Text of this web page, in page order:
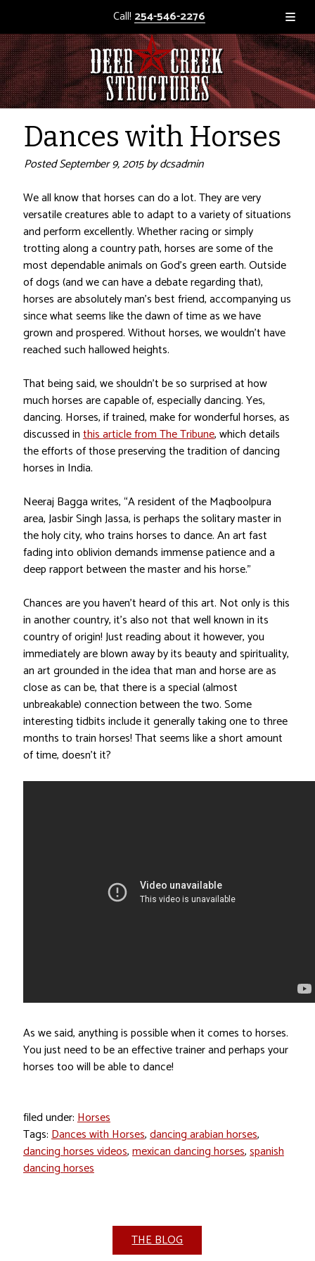
Call! 254-546-2276
Dances with Horses
PostedSeptember 9, 2015bydcsadmin
We all know that horses can do a lot. They are very
versatile creatures able to adapt to a variety of situations
and perform excellently. Whether racing or simply
trotting along a country path, horses are some of the
most dependable animals on God’s green earth. Outside
of dogs (and we can have a debate regarding that),
horses are absolutely man’s best friend, accompanying us
since what seems like the dawn of time as we have
grown and prospered. Without horses, we wouldn’t have
reached such hallowed heights.
That being said, we shouldn’t be so surprised at how
much horses are capable of, especially dancing. Yes,
dancing. Horses, if trained, make for wonderful horses, as
discussed inthis article from The Tribune, which details
the efforts of those preserving the tradition of dancing
horses in India.
Neeraj Bagga writes, “A resident of the Maqboolpura
area, Jasbir Singh Jassa, is perhaps the solitary master in
the holy city, who trains horses to dance. An art fast
fading into oblivion demands immense patience and a
deep rapport between the master and his horse.”
Chances are you haven’t heard of this art. Not only is this
in another country, it’s also not that well known in its
country of origin! Just reading about it however, you
immediately are blown away by its beauty and spirituality,
an art grounded in the idea that man and horse are as
close as can be, that there is a special (almost
unbreakable) connection between the two. Some
interesting tidbits include it generally taking one to three
months to train horses! That seems like a short amount
of time, doesn’t it?
As we said, anything is possible when it comes to horses.
You just need to be an effective trainer and perhaps your
horses too will be able to dance!
filed under:Horses
Tags:Dances with Horses,dancing arabian horses,
dancing horses videos,mexican dancing horses,spanish
dancing horses
THE BLOG